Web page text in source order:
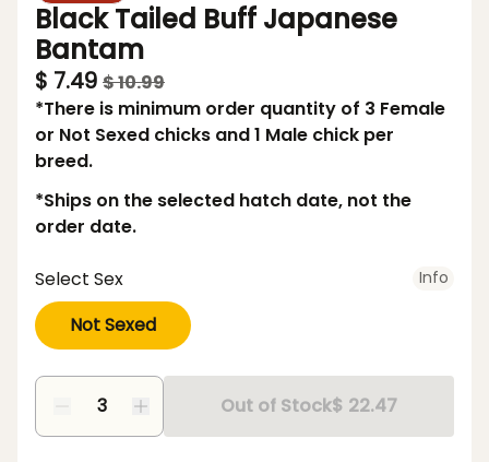
Black Tailed Buff Japanese
Bantam
$ 7.49 $ 10.99
*There is minimum order quantity of 3 Female
or Not Sexed chicks and 1 Male chick per
breed.
*Ships on the selected hatch date, not the
order date.
Select Sex Info
Not Sexed
Out of Stock$ 22.47